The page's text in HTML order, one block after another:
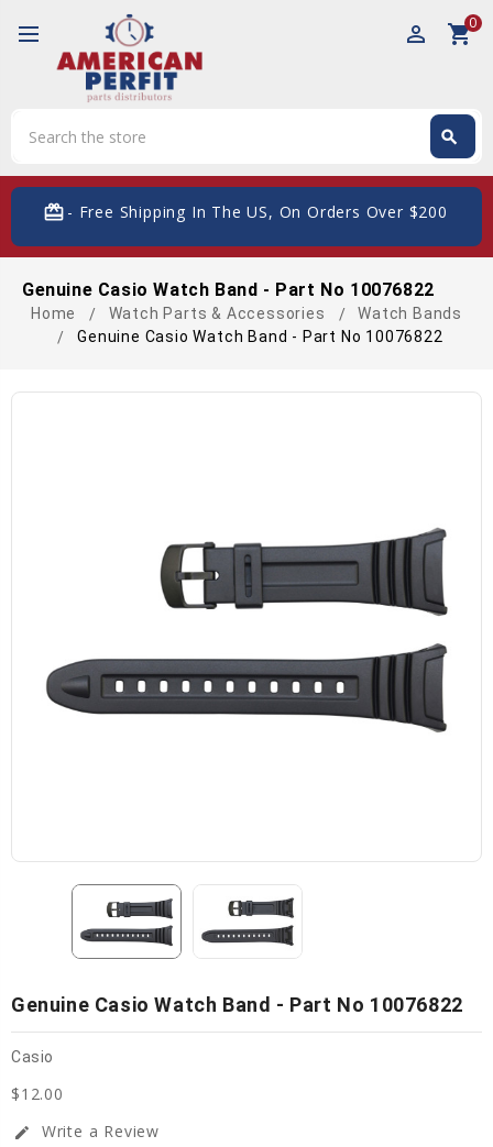
perm_identity shopping_cart0
search
card_giftcard- Free Shipping In The US, On Orders Over $200
Genuine Casio Watch Band - Part No 10076822
Home Watch Parts & Accessories
Watch Bands
Genuine Casio Watch Band - Part No 10076822
Genuine Casio Watch Band - Part No 10076822
Casio
$12.00
edit Write a Review